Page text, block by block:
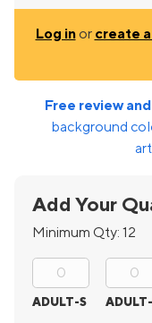
Log inor create
Free review
background
Add Your
Minimum Qty: 12
ADULT-S